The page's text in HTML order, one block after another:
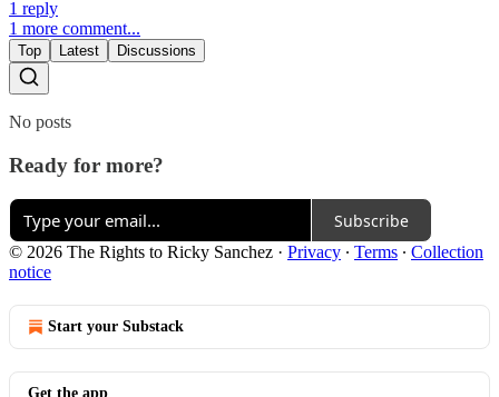
1 reply
1 more comment...
Top Latest Discussions
No posts
Ready for more?
Subscribe
© 2026 The Rights to Ricky Sanchez · Privacy ∙ Terms ∙ Collection
notice
Start your Substack
Get the app